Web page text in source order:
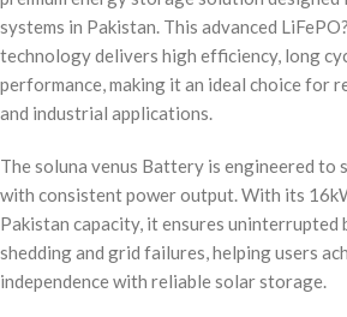
systems in Pakistan. This advanced
technology delivers high efficiency, long
performance, making it an ideal choice for
and industrial applications.
The soluna venus Battery is engineered to
with consistent power output. With its
Pakistan capacity, it ensures uninterrupted
shedding and grid failures, helping users
independence with reliable solar storage.